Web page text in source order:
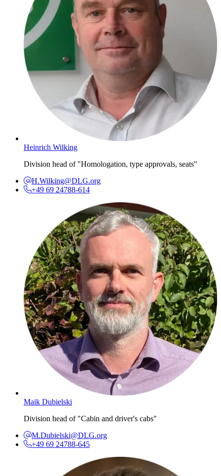
Heinrich Wilking
Division head of "Homologation, type approvals, seats"
H.Wilking@DLG.org
+49 69 24788-614
Maik Dubielski
Division head of "Cabin and driver's cabs"
M.Dubielski@DLG.org
+49 69 24788-645